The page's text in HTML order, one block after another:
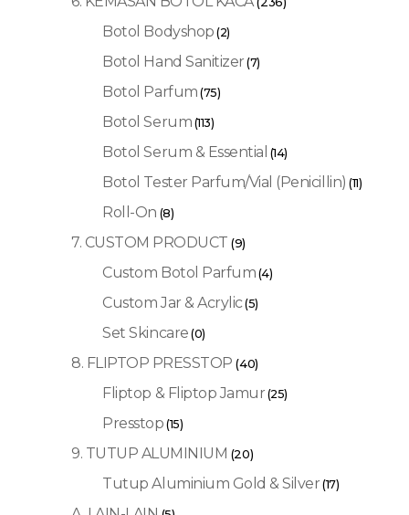
Botol Bodyshop (2)
Botol Hand Sanitizer (7)
Botol Parfum (75)
Botol Serum (113)
Botol Serum & Essential (14)
Botol Tester Parfum/Vial (Penicillin) (11)
Roll-On (8)
7. CUSTOM PRODUCT (9)
Custom Botol Parfum (4)
Custom Jar & Acrylic(5)
Set Skincare (0)
8. FLIPTOP PRESSTOP (40)
Fliptop & Fliptop Jamur (25)
Presstop (15)
9. TUTUP ALUMINIUM (20)
Tutup Aluminium Gold & Silver (17)